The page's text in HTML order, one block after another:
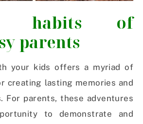
habits of
parents
your kids offers a myriad of
creating lasting memories and
For parents, these adventures
to demonstrate and